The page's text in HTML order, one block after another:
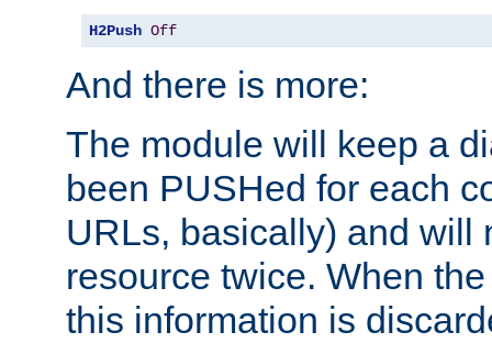
H2Push Off
And there is more:
The module will keep a
been PUSHed for each
URLs, basically) and will
resource twice. When
this information is